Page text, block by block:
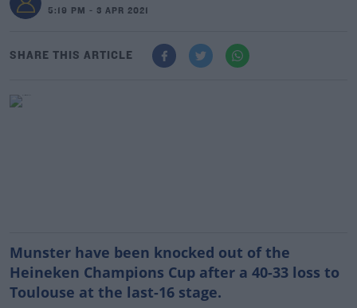
5:19 PM - 3 APR 2021
SHARE THIS ARTICLE
Munster have been knocked out of the
Heineken Champions Cup after a 40-33 loss to
Toulouse at the last-16 stage.